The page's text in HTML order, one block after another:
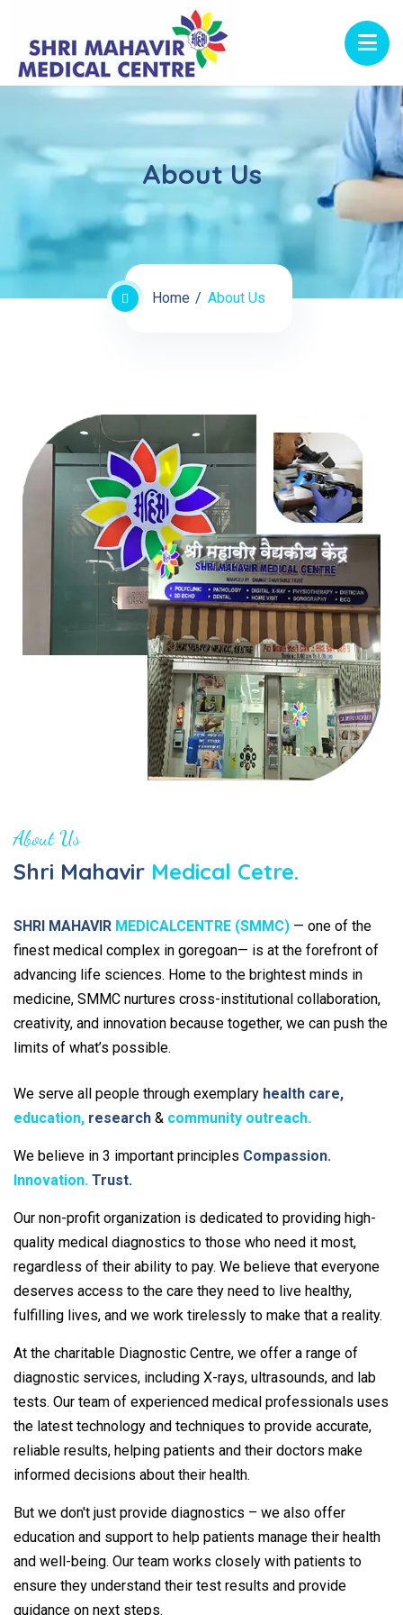
About Us
Home About Us
About Us
Shri Mahavir Medical Cetre.
SHRI MAHAVIR MEDICALCENTRE (SMMC) — one of the
finest medical complex in goregoan— is at the forefront of
advancing life sciences. Home to the brightest minds in
medicine, SMMC nurtures cross-institutional collaboration,
creativity, and innovation because together, we can push the
limits of what’s possible.
We serve all people through exemplary health care,
education, research & community outreach.
We believe in 3 important principles Compassion.
Innovation. Trust.
Our non-profit organization is dedicated to providing high-
quality medical diagnostics to those who need it most,
regardless of their ability to pay. We believe that everyone
deserves access to the care they need to live healthy,
fulfilling lives, and we work tirelessly to make that a reality.
At the charitable Diagnostic Centre, we offer a range of
diagnostic services, including X-rays, ultrasounds, and lab
tests. Our team of experienced medical professionals uses
the latest technology and techniques to provide accurate,
reliable results, helping patients and their doctors make
informed decisions about their health.
But we don't just provide diagnostics – we also offer
education and support to help patients manage their health
and well-being. Our team works closely with patients to
ensure they understand their test results and provide
guidance on next steps.